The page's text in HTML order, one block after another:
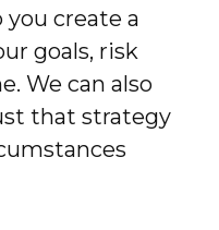
you create a
goals, risk
We can also
that strategy